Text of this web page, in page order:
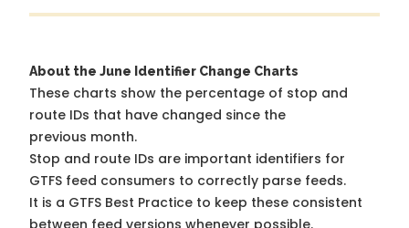
About the June Identifier Change Charts
These charts show the percentage of stop and
route IDs that have changed since the
previous month.
Stop and route IDs are important identifiers for
GTFS feed consumers to correctly parse feeds.
It is a GTFS Best Practice to keep these consistent